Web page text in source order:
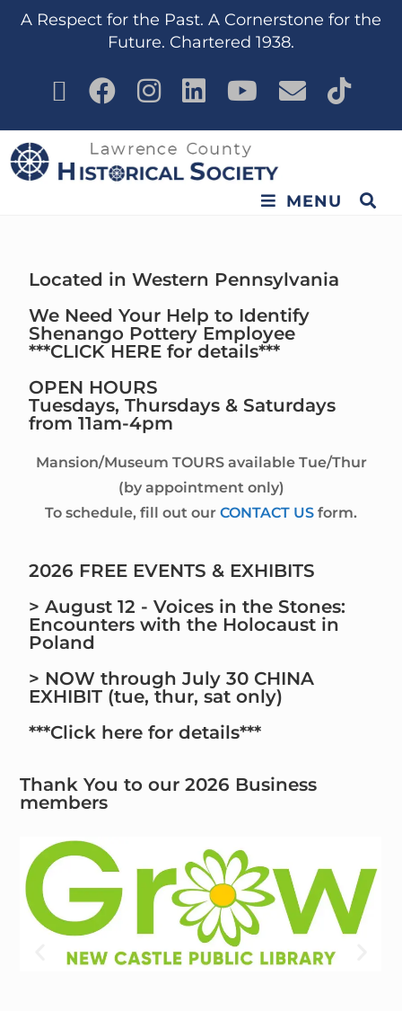
content
A Respect for the Past. A Cornerstone for the
Future. Chartered 1938.
MENU
Located in Western Pennsylvania
We Need Your Help to Identify
Shenango Pottery Employee
***CLICK HERE for details***
OPEN HOURS
Tuesdays, Thursdays & Saturdays
from 11am-4pm
Mansion/Museum TOURS available Tue/Thur
(by appointment only)
To schedule, fill out our CONTACT US form.
2026 FREE EVENTS & EXHIBITS
> August 12 - Voices in the Stones:
Encounters with the Holocaust in
Poland
> NOW through July 30 CHINA
EXHIBIT (tue, thur, sat only)
***Click here for details***
Thank You to our 2026 Business
members